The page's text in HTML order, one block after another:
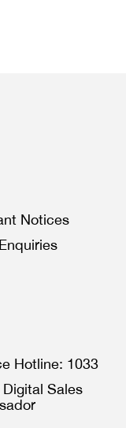
Notices
Hotline: 1033
Digital Sales